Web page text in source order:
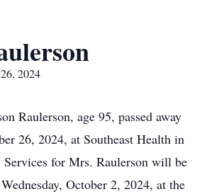
2024
Raulerson, age 95, passed away
26, 2024, at Southeast Health in
for Mrs. Raulerson will be
October 2, 2024, at the